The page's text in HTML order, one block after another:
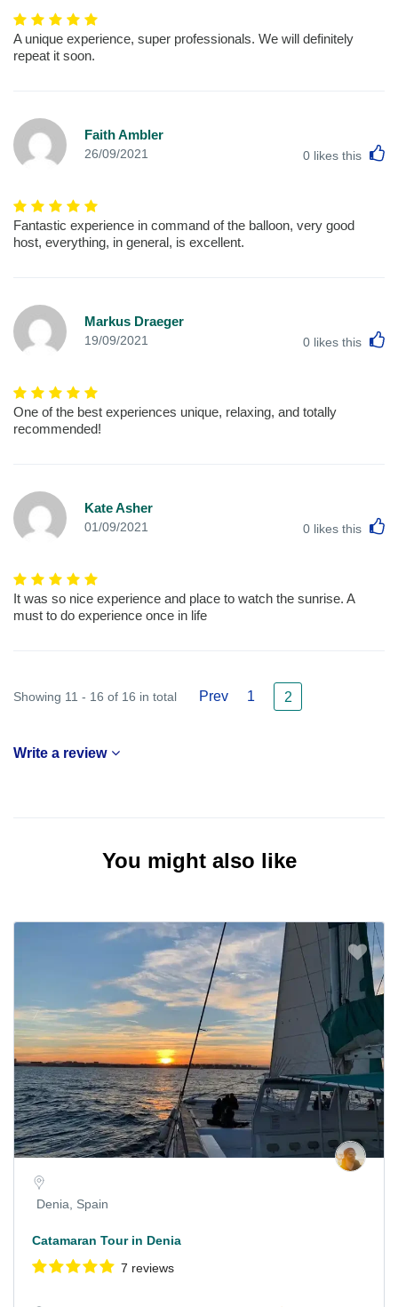
A unique experience, super professionals. We will definitely
repeat it soon.
Faith Ambler
26/09/2021 0 likes this
Fantastic experience in command of the balloon, very good
host, everything, in general, is excellent.
Markus Draeger
19/09/2021 0 likes this
One of the best experiences unique, relaxing, and totally
recommended!
Kate Asher
01/09/2021 0 likes this
It was so nice experience and place to watch the sunrise. A
must to do experience once in life
Showing 11 - 16 of 16 in total Prev 1 2
Write a review
You might also like
Denia, Spain
Catamaran Tour in Denia
7 reviews